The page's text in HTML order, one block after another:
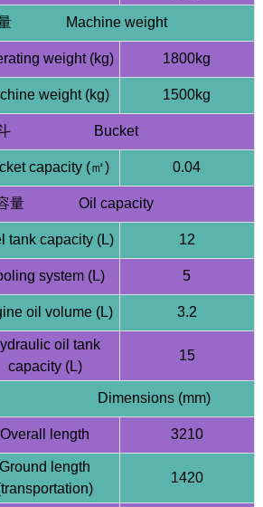
量 Machine weight
weight (kg) 1800kg
weight (kg) 1500kg
斗 Bucket
capacity (㎥) 0.04
容量 Oil capacity
tank capacity (L) 12
system (L) 5
oil volume (L) 3.2
oil tank
capacity (L)
15
Dimensions (mm)
Overall length 3210
Ground length
1420
Mini Excavator | Kubota D902
| Compact Design